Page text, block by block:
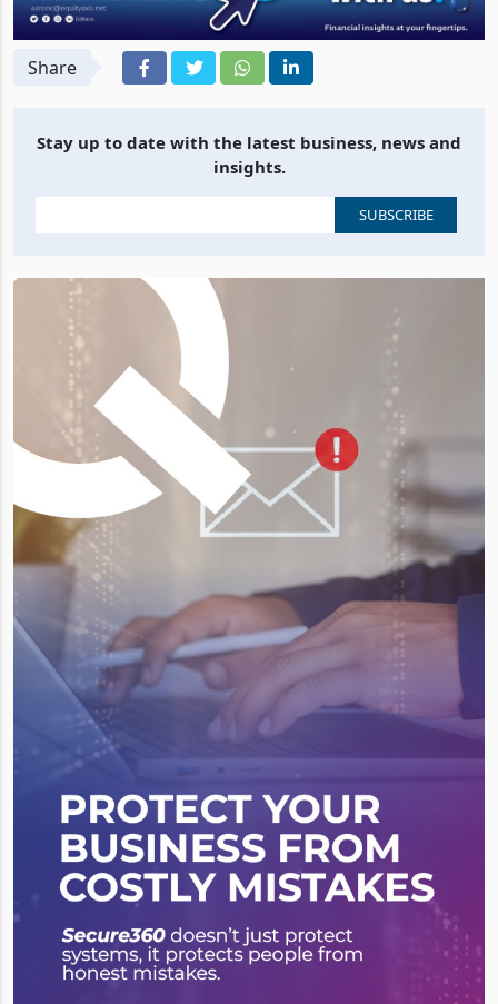
Share
Stay up to date with the latest business, news and
insights.